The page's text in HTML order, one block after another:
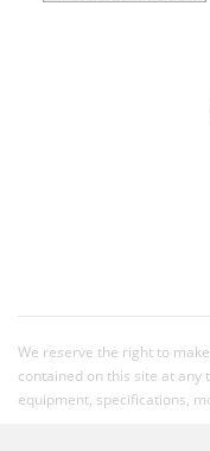
We reserve the right to
contained on this site at
equipment, specifications,